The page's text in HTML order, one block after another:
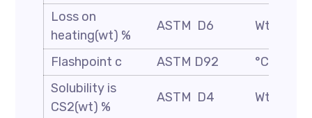
Loss on
heating(wt) %
ASTM D6 Wt. %
Flashpoint c ASTM D92
°C
Solubility is
CS2(wt) %
ASTM D4 Wt. %